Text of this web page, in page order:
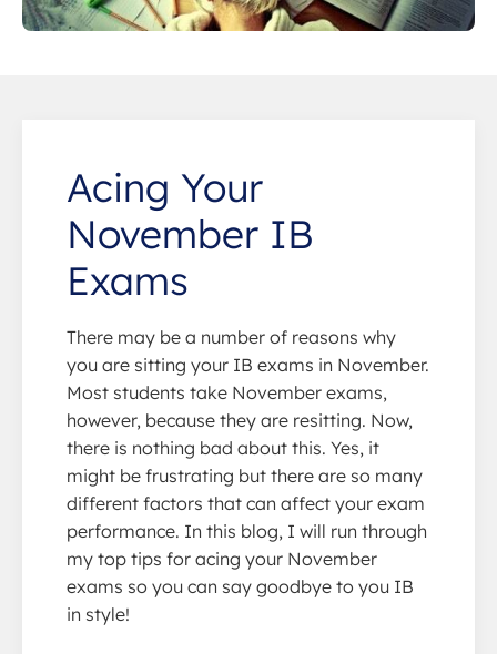
Acing Your
November IB
Exams
There may be a number of reasons why
you are sitting your IB exams in November.
Most students take November exams,
however, because they are resitting. Now,
there is nothing bad about this. Yes, it
might be frustrating but there are so many
different factors that can affect your exam
performance. In this blog, I will run through
my top tips for acing your November
exams so you can say goodbye to you IB
in style!